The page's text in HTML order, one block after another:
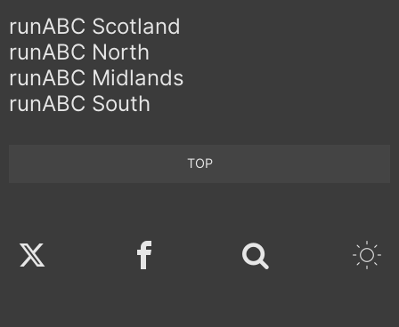
runABC Scotland
runABC North
runABC Midlands
runABC South
TOP
Twitter Facebook